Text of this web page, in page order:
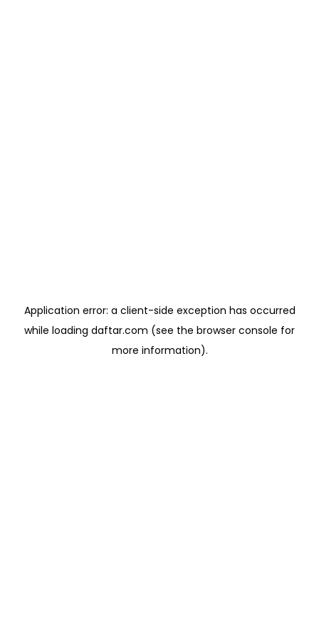
Application error: a client-side exception has occurred
while loading daftar.com (see the browser console for
more information).